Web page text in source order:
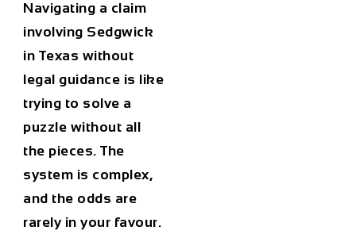
Navigating a claim
involving Sedgwick
in Texas without
legal guidance is like
trying to solve a
puzzle without all
the pieces. The
system is complex,
and the odds are
rarely in your favour.